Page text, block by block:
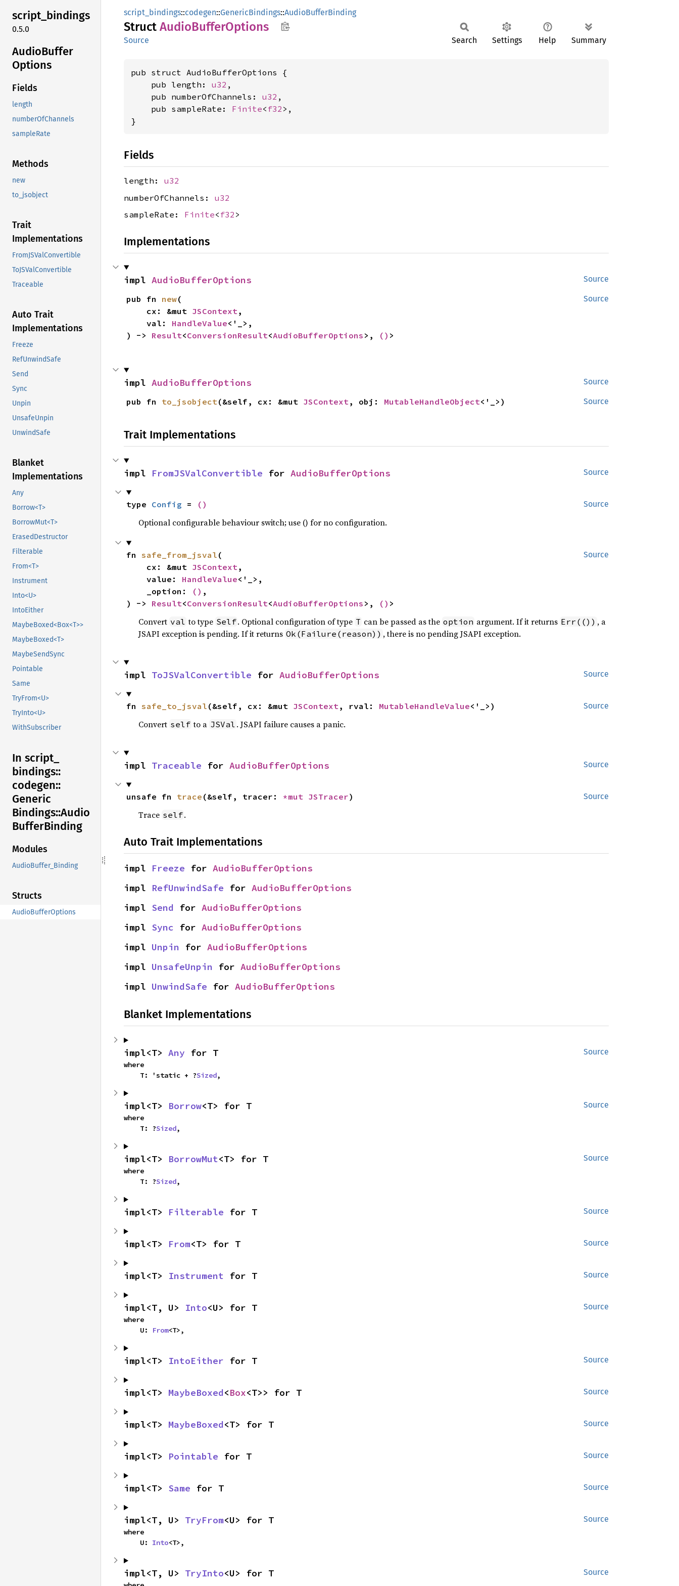
script_bindings
0.5.0
AudioBuffer
Options
Fields
length
numberOfChannels
sampleRate
Methods
new
to_jsobject
Trait
Implementations
FromJSValConvertible
ToJSValConvertible
Traceable
Auto Trait
Implementations
Freeze
RefUnwindSafe
Send
Sync
Unpin
UnsafeUnpin
UnwindSafe
Blanket
Implementations
Any
Borrow<T>
BorrowMut<T>
ErasedDestructor
Filterable
From<T>
Instrument
Into<U>
IntoEither
MaybeBoxed<Box<T>>
MaybeBoxed<T>
MaybeSendSync
Pointable
Same
TryFrom<U>
TryInto<U>
WithSubscriber
In script_
bindings::
codegen::
Generic
Bindings::Audio
BufferBinding
Modules
AudioBuffer_Binding
Structs
AudioBufferOptions
script_bindings::codegen::GenericBindings::AudioBufferBinding
Struct AudioBufferOptions
Source Search Settings Help Summary
pub struct AudioBufferOptions {
    pub length:
u32 ,
    pub numberOfChannels:
u32 ,
    pub sampleRate:
Finite< f32 >,
}
Fields
length: u32
numberOfChannels: u32
sampleRate: Finite< f32 >
Implementations
Source
impl AudioBufferOptions
Source
pub fn new(
    cx: &mut
JSContext,
    val:
HandleValue<'_>,
) -> Result<ConversionResult<AudioBufferOptions >, () >
Source
impl AudioBufferOptions
Source
pub fn to_jsobject(&self, cx: &mut JSContext, obj: MutableHandleObject<'_>)
Trait Implementations
Source
impl FromJSValConvertible for AudioBufferOptions
Source
type Config = ()
Optional configurable behaviour switch; use () for no configuration.
Source
fn safe_from_jsval (
    cx: &mut
JSContext,
    value:
HandleValue<'_>,
    _option:
() ,
) -> Result<ConversionResult<AudioBufferOptions >, () >
Convert val to type Self. Optional configuration of type T can be passed as the option argument. If it returns Err(()) , a
JSAPI exception is pending. If it returns Ok(Failure(reason)) , there is no pending JSAPI exception.
Source
impl ToJSValConvertible for AudioBufferOptions
Source
fn safe_to_jsval (&self, cx: &mut JSContext, rval: MutableHandleValue<'_>)
Convert self to a JSVal . JSAPI failure causes a panic.
Source
impl Traceable for AudioBufferOptions
Source
unsafe fn trace (&self, tracer: *mut JSTracer)
Trace self.
Auto Trait Implementations
impl Freeze for AudioBufferOptions
impl RefUnwindSafe for AudioBufferOptions
impl Send for AudioBufferOptions
impl Sync for AudioBufferOptions
impl Unpin for AudioBufferOptions
impl UnsafeUnpin for AudioBufferOptions
impl UnwindSafe for AudioBufferOptions
Blanket Implementations
Source
impl<T> Any for T
where
    T: 'static + ?
Sized,
Source
impl<T> Borrow<T> for T
where
    T: ?
Sized,
Source
impl<T> BorrowMut<T> for T
where
    T: ?
Sized,
Source
impl<T> Filterable for T
Source
impl<T> From<T> for T
Source
impl<T> Instrument for T
Source
impl<T, U> Into<U> for T
where
    U:
From<T>,
Source
impl<T> IntoEither for T
Source
impl<T> MaybeBoxed<Box<T>> for T
Source
impl<T> MaybeBoxed<T> for T
Source
impl<T> Pointable for T
Source
impl<T> Same for T
Source
impl<T, U> TryFrom<U> for T
where
    U:
Into<T>,
Source
impl<T, U> TryInto<U> for T